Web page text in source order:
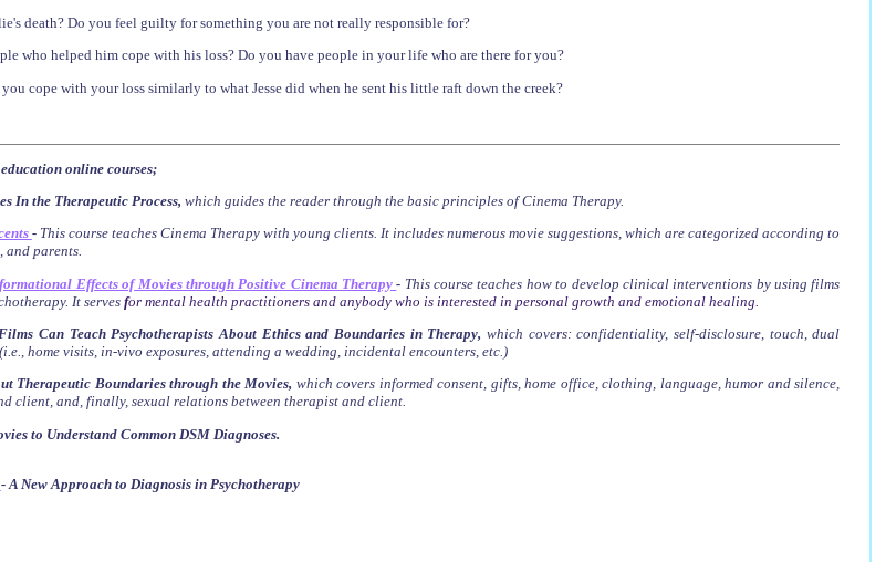
death? Do you feel guilty for something you are not really responsible for?
who helped him cope with his loss? Do you have people in your life who are there for you?
cope with your loss similarly to what Jesse did when he sent his little raft down the creek?
online courses;
In the Therapeutic Process, which guides the reader through the basic principles of Cinema Therapy.
- This course teaches Cinema Therapy with young clients. It includes numerous movie suggestions, which are categorized according to
and parents.
Effects of Movies through Positive Cinema Therapy- This course teaches how to develop clinical interventions by using films
It servesfor mental health practitioners and anybody who is interested in personal growth and emotional healing.
Can Teach Psychotherapists About Ethics and Boundaries in Therapy,which covers: confidentiality, self-disclosure, touch, dual
home visits, in-vivo exposures, attending a wedding, incidental encounters, etc.)
Therapeutic Boundaries through the Movies, which covers informed consent, gifts, home office, clothing, language, humor and silence,
client, and, finally, sexual relations between therapist and client.
to Understand Common DSM Diagnoses.
- A New Approach to Diagnosis in Psychotherapy